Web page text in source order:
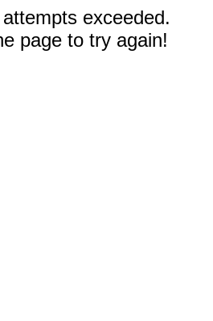
exceeded.
page to try again!